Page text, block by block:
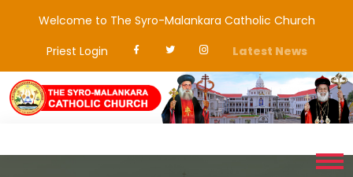
Welcome to The Syro-Malankara Catholic Church
Priest Login
Latest News